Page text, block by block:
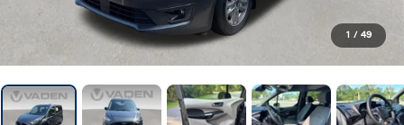
1 / 49